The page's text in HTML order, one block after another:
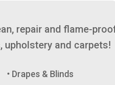
Drapes & Blinds